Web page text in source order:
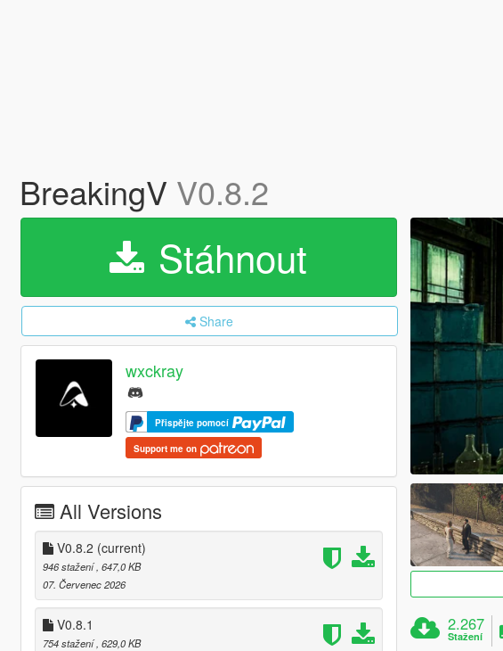
BreakingV V0.8.2
Stáhnout
Share
wxckray
Přispějte pomocí
Support me on
All Versions
V0.8.2 (current)
946 stažení , 647,0 KB
07. Červenec 2026
V0.8.1
754 stažení , 629,0 KB
2.267
Stažení